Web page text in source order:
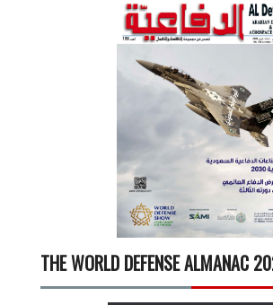
THE WORLD DEFENSE ALMANAC